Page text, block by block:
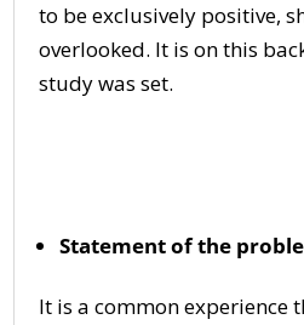
to be exclusively positive,
overlooked. It is on this
study was set.
Statement of the
It is a common experience